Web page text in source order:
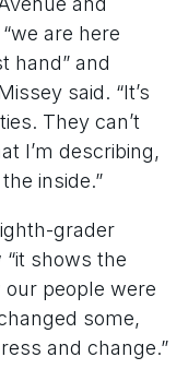
are here
hand” and
said. “It’s
They can’t
I’m describing,
inside.”
grader
shows the
people were
some,
and change.”